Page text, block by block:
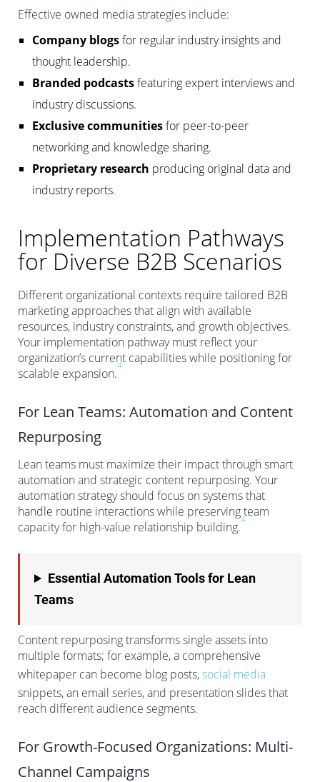
Effective owned media strategies include:
Company blogsfor regular industry insights and
thought leadership.
Branded podcastsfeaturing expert interviews and
industry discussions.
Exclusive communitiesfor peer-to-peer
networking and knowledge sharing.
Proprietary research producing original data and
industry reports.
Implementation Pathways
for Diverse B2B Scenarios
Different organizational contexts require tailored B2B
marketing approaches that align with available
resources, industry constraints, and growth objectives.
Your implementation pathway must reflect your
organization’s current capabilities while positioning for
scalable expansion.
4
For Lean Teams: Automation and Content
Repurposing
Lean teams must maximize their impact through smart
automation and strategic content repurposing. Your
automation strategy should focus on systems that
handle routine interactions while preserving team
capacity for high-value relationship building.
4
Essential Automation Tools for Lean
Teams
Content repurposing transforms single assets into
multiple formats; for example, a comprehensive
whitepaper can become blog posts,social media
snippets, an email series, and presentation slides that
reach different audience segments.
For Growth-Focused Organizations: Multi-
Channel Campaigns